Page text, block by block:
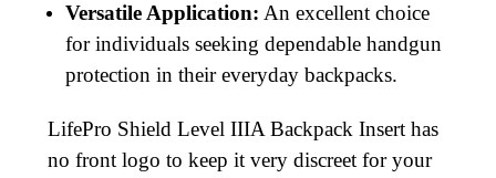
Versatile Application: An excellent choice
for individuals seeking dependable handgun
protection in their everyday backpacks.
LifePro Shield Level IIIA Backpack Insert has
no front logo to keep it very discreet for your